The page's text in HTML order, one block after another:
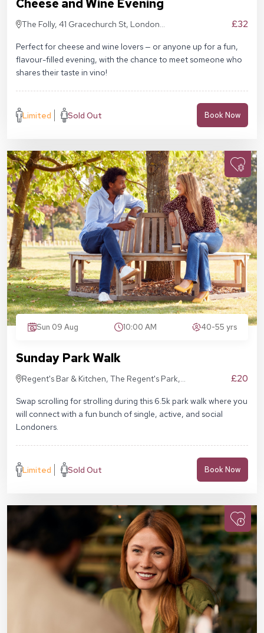
Cheese and Wine Evening
The Folly, 41 Gracechurch St, London
£32
Perfect for cheese and wine lovers — or anyone up for a fun,
flavour-filled evening, with the chance to meet someone who
shares their taste in vino!
Limited Sold Out Book Now
Sun 09 Aug 10:00 AM 40-55 yrs
Sunday Park Walk
Regent's Bar & Kitchen, The Regent's Park,
£20
Swap scrolling for strolling during this 6.5k park walk where you
will connect with a fun bunch of single, active, and social
Londoners.
Limited Sold Out Book Now